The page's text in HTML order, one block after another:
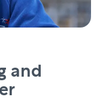
and